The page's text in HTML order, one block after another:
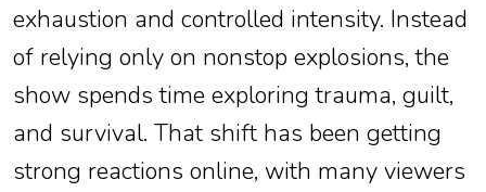
exhaustion and controlled intensity. Instead
of relying only on nonstop explosions, the
show spends time exploring trauma, guilt,
and survival. That shift has been getting
strong reactions online, with many viewers